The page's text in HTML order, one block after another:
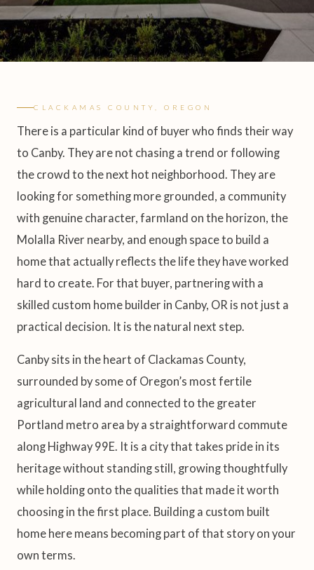
CLACKAMAS COUNTY, OREGON
There is a particular kind of buyer who finds their way
to Canby. They are not chasing a trend or following
the crowd to the next hot neighborhood. They are
looking for something more grounded, a community
with genuine character, farmland on the horizon, the
Molalla River nearby, and enough space to build a
home that actually reflects the life they have worked
hard to create. For that buyer, partnering with a
skilled custom home builder in Canby, OR is not just a
practical decision. It is the natural next step.
Canby sits in the heart of Clackamas County,
surrounded by some of Oregon’s most fertile
agricultural land and connected to the greater
Portland metro area by a straightforward commute
along Highway 99E. It is a city that takes pride in its
heritage without standing still, growing thoughtfully
while holding onto the qualities that made it worth
choosing in the first place. Building a custom built
home here means becoming part of that story on your
own terms.